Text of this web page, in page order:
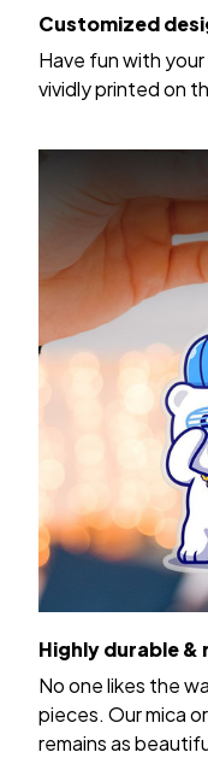
Customized
Have fun with
vividly printed on
Highly durable &
No one likes the
pieces. Our mica
remains as